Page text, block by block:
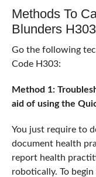
Methods To
Blunders H303
Go the following
Code H303:
Method 1:
aid of using the
You just require to
document health
report health
robotically. To